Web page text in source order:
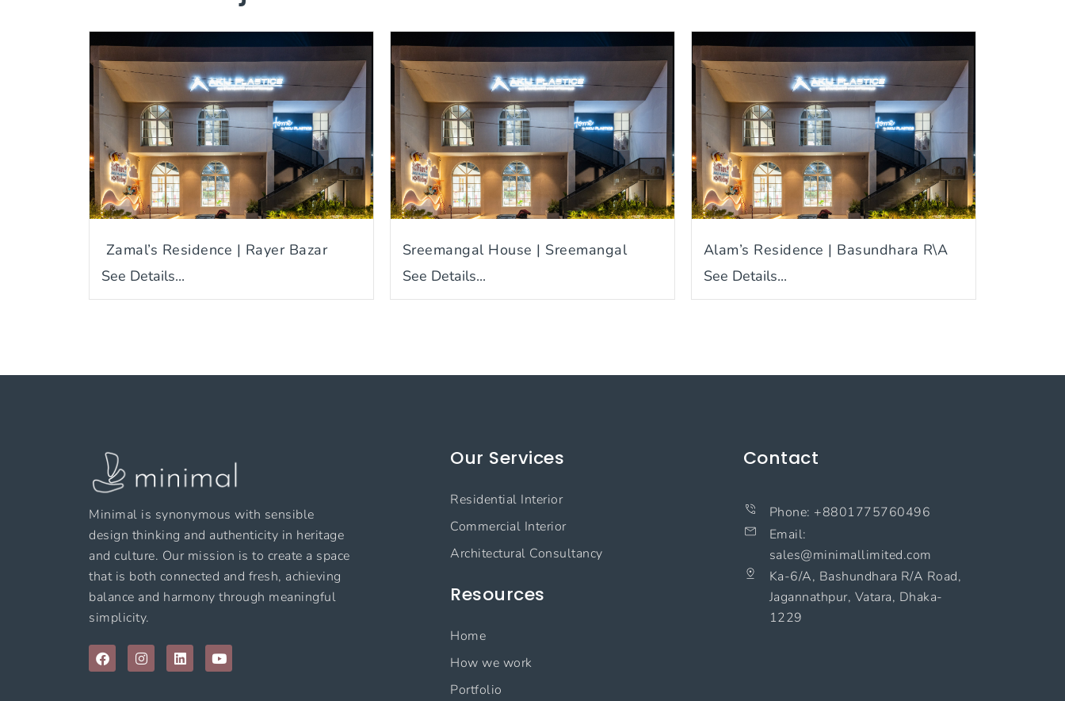
Zamal’s Residence | Rayer Bazar
See Details...
Sreemangal House | Sreemangal
See Details...
Alam’s Residence | Basundhara R\A
See Details...
Minimal is synonymous with sensible
design thinking and authenticity in heritage
and culture. Our mission is to create a space
that is both connected and fresh, achieving
balance and harmony through meaningful
simplicity.
F
a
c
I
n
s
L
i
n
Y
o
u
Our Services
Residential Interior
Commercial Interior
Architectural Consultancy
Resources
Home
How we work
Portfolio
Contact
Phone: +8801775760496
Email:
sales@minimallimited.com​
Ka-6/A, Bashundhara R/A Road,
Jagannathpur, Vatara, Dhaka-
1229